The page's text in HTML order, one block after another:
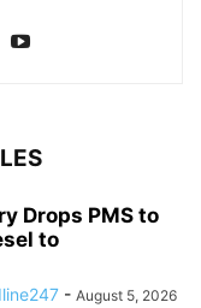
Drops PMS to
to
- August 5, 2026